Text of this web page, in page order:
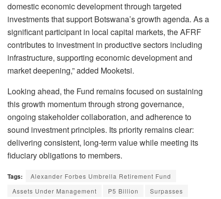
domesticeconomic development through targeted
investments that support Botswana’s growth agenda. As a
significant participant in local capital markets, the AFRF
contributes to investment in productive sectors including
infrastructure, supporting economic development and
market deepening,” added Mooketsi.
Looking ahead, the Fund remains focused on sustaining
this growth momentum through strong governance,
ongoing stakeholder collaboration, and adherence to
sound investment principles. Its priority remains clear:
delivering consistent, long-term value while meeting its
fiduciary obligations to members.
Tags:
Alexander Forbes Umbrella Retirement Fund
Assets Under Management
P5 Billion Surpasses